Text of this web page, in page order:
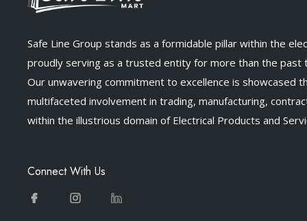
Safe Line Group stands as a formidable pillar within the
proudly serving as a trusted entity for more than the past
Our unwavering commitment to excellence is showcased
multifaceted involvement in trading, manufacturing,
within the illustrious domain of Electrical Products and
Connect With Us